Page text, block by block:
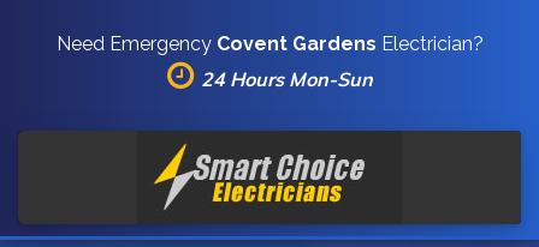
Need Emergency Covent Gardens Electrician?
24 Hours Mon-Sun